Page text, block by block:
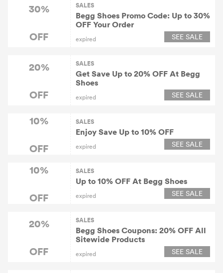
30%
OFF
SALES
Begg Shoes Promo Code: Up to 30%
OFF Your Order
expired SEE SALE
20%
OFF
SALES
Get Save Up to 20% OFF At Begg
Shoes
expired SEE SALE
10%
OFF
SALES
Enjoy Save Up to 10% OFF
expired SEE SALE
10%
OFF
SALES
Up to 10% OFF At Begg Shoes
expired SEE SALE
20%
OFF
SALES
Begg Shoes Coupons: 20% OFF All
Sitewide Products
expired SEE SALE